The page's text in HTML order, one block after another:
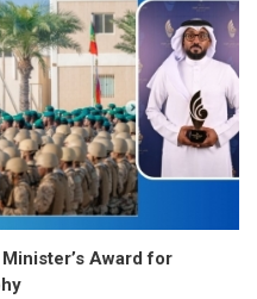
Award for